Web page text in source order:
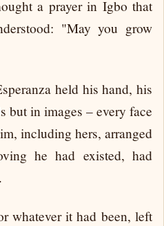
a prayer in Igbo that
"May you grow
held his hand, his
but in images – every face
including hers, arranged
he had existed, had
whatever it had been, left